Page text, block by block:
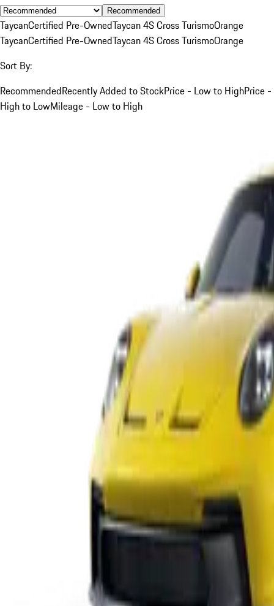
Recommended
TaycanCertified Pre-OwnedTaycan 4S Cross TurismoOrange
TaycanCertified Pre-OwnedTaycan 4S Cross TurismoOrange
Sort By:
RecommendedRecently Added to StockPrice - Low to HighPrice -
High to LowMileage - Low to High